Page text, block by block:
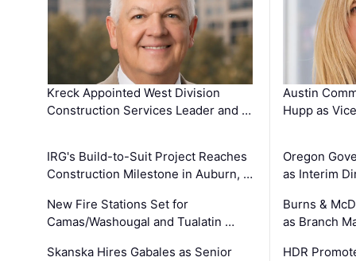
Kreck Appointed West Division
Construction Services Leader and …
IRG's Build-to-Suit Project Reaches
Construction Milestone in Auburn, …
New Fire Stations Set for
Camas/Washougal and Tualatin …
Skanska Hires Gabales as Senior
Austin
Hupp as
Oregon
as Interim
Burns &
as Branch
HDR